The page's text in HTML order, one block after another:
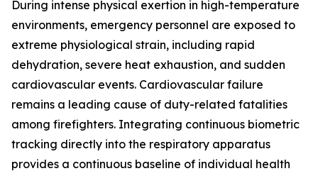
During intense physical exertion in high-temperature
environments, emergency personnel are exposed to
extreme physiological strain, including rapid
dehydration, severe heat exhaustion, and sudden
cardiovascular events. Cardiovascular failure
remains a leading cause of duty-related fatalities
among firefighters. Integrating continuous biometric
tracking directly into the respiratory apparatus
provides a continuous baseline of individual health